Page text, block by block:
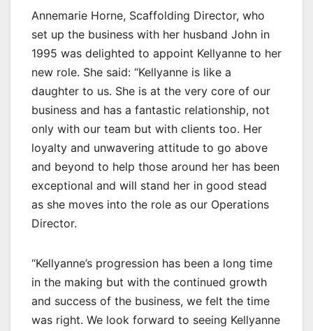
Annemarie Horne, Scaffolding Director, who
set up the business with her husband John in
1995 was delighted to appoint Kellyanne to her
new role. She said: “Kellyanne is like a
daughter to us. She is at the very core of our
business and has a fantastic relationship, not
only with our team but with clients too. Her
loyalty and unwavering attitude to go above
and beyond to help those around her has been
exceptional and will stand her in good stead
as she moves into the role as our Operations
Director.
“Kellyanne’s progression has been a long time
in the making but with the continued growth
and success of the business, we felt the time
was right. We look forward to seeing Kellyanne